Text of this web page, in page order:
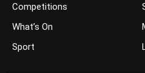
Competitions
What’s On
Sport